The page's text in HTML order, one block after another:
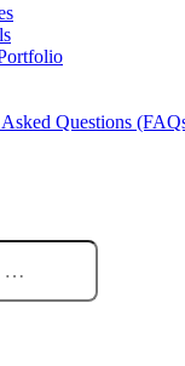
Questions